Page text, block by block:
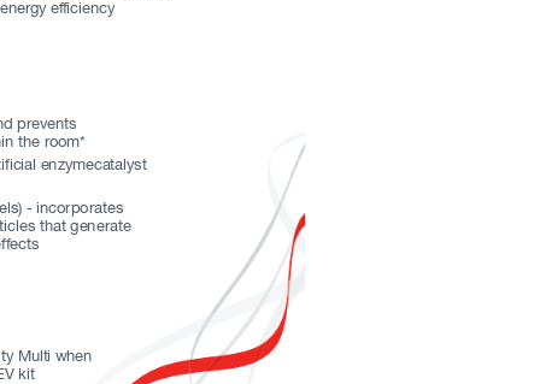
efficiency
prevents
the room*
enzymecatalyst
- incorporates
that generate
ty Multi when
kit